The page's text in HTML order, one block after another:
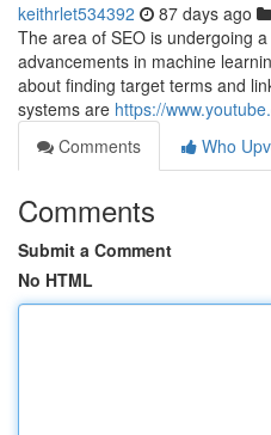
keithrlet534392 87 days ago
The area of SEO is undergoing
advancements in machine
about finding target terms and
systems are https://
Comments
Who
Comments
Submit a Comment
No HTML